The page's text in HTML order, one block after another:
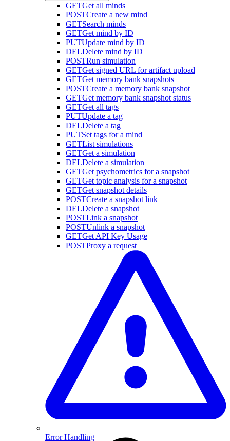
GETGet all minds
POSTCreate a new mind
GETSearch minds
GETGet mind by ID
PUTUpdate mind by ID
DELDelete mind by ID
POSTRun simulation
GETGet signed URL for artifact upload
GETGet memory bank snapshots
POSTCreate a memory bank snapshot
GETGet memory bank snapshot status
GETGet all tags
PUTUpdate a tag
DELDelete a tag
PUTSet tags for a mind
GETList simulations
GETGet a simulation
DELDelete a simulation
GETGet psychometrics for a snapshot
GETGet topic analysis for a snapshot
GETGet snapshot details
POSTCreate a snapshot link
DELDelete a snapshot
POSTLink a snapshot
POSTUnlink a snapshot
GETGet API Key Usage
POSTProxy a request
Error Handling